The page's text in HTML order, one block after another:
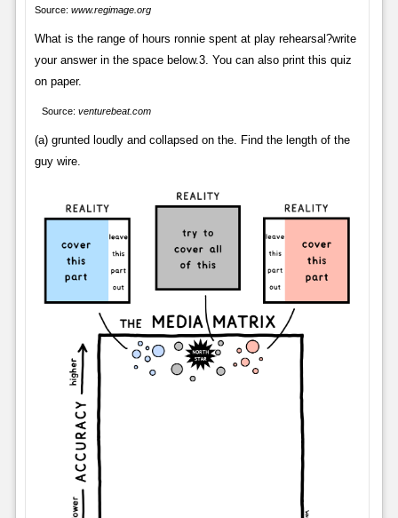
Source: www.regimage.org
What is the range of hours ronnie spent at play rehearsal?write
your answer in the space below.3. You can also print this quiz
on paper.
Source: venturebeat.com
(a) grunted loudly and collapsed on the. Find the length of the
guy wire.